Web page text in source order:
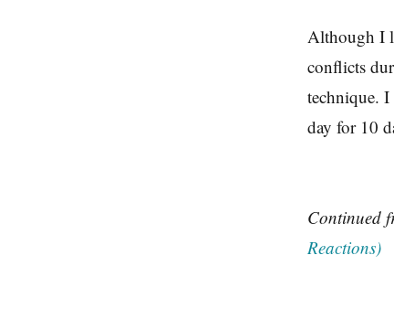
Although I
conflicts
technique.
day for 10
Continued
Reactions)